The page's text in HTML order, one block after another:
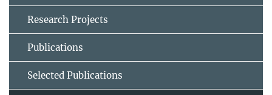
Research Projects
Publications
Selected Publications